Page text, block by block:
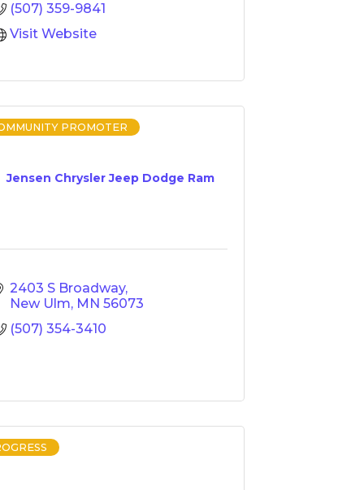
(507) 359-9841
Visit Website
Jensen Chrysler Jeep Dodge Ram
PROMOTER
2403 S Broadway
New Ulm MN 56073
(507) 354-3410